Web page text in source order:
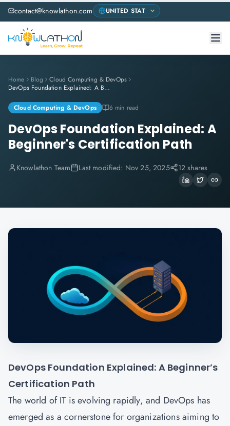
contact@knowlathon.com
Home Blog
Cloud Computing & DevOps
DevOps Foundation Explained: A Beginner's Certification Path
Cloud Computing & DevOps 6 min read
DevOps Foundation Explained: A
Beginner's Certification Path
Knowlathon Team Last modified: Nov 25, 2025 12 shares
DevOps Foundation Explained: A Beginner’s
Certification Path
The world of IT is evolving rapidly, and DevOps has
emerged as a cornerstone for organizations aiming to